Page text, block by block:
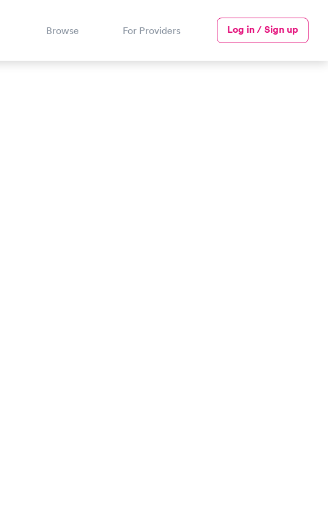
Browse For Providers Log in / Sign up